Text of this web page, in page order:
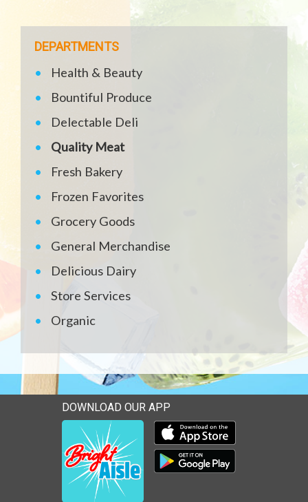
DEPARTMENTS
Health & Beauty
Bountiful Produce
Delectable Deli
Quality Meat
Fresh Bakery
Frozen Favorites
Grocery Goods
General Merchandise
Delicious Dairy
Store Services
Organic
DOWNLOAD OUR APP
Download our mobile app
Download our mobile app